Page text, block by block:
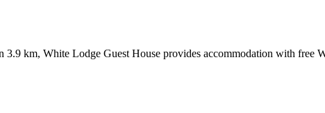
km, White Lodge Guest House provides accommodation with free